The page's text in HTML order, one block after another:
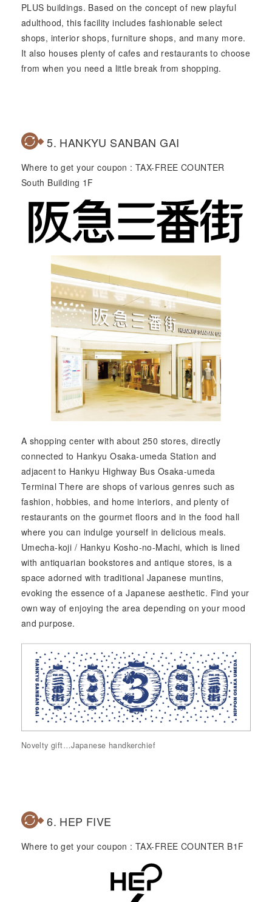
PLUS buildings. Based on the concept of new playful
adulthood, this facility includes fashionable select
shops, interior shops, furniture shops, and many more.
It also houses plenty of cafes and restaurants to choose
from when you need a little break from shopping.
5. HANKYU SANBAN GAI
Where to get your coupon : TAX-FREE COUNTER
South Building 1F
A shopping center with about 250 stores, directly
connected to Hankyu Osaka-umeda Station and
adjacent to Hankyu Highway Bus Osaka-umeda
Terminal There are shops of various genres such as
fashion, hobbies, and home interiors, and plenty of
restaurants on the gourmet floors and in the food hall
where you can indulge yourself in delicious meals.
Umecha-koji / Hankyu Kosho-no-Machi, which is lined
with antiquarian bookstores and antique stores, is a
space adorned with traditional Japanese muntins,
evoking the essence of a Japanese aesthetic. Find your
own way of enjoying the area depending on your mood
and purpose.
Novelty gift…Japanese handkerchief
6. HEP FIVE
Where to get your coupon : TAX-FREE COUNTER B1F